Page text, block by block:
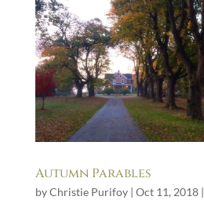
Autumn Parables
byChristie Purifoy| Oct 11, 2018|